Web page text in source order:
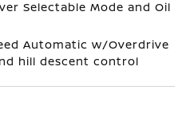
Selectable Mode and Oil
Automatic w/Overdrive
hill descent control